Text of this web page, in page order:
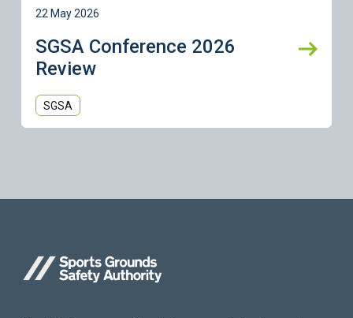
22 May 2026
SGSA Conference 2026
Review
SGSA